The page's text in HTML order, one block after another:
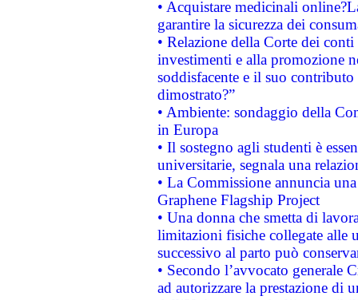
• Acquistare medicinali
garantire la sicurezza dei
• Relazione della Corte dei
investimenti e alla promozione
soddisfacente e il suo
dimostrato?”
• Ambiente: sondaggio della
in Europa
• Il sostegno agli studenti è
universitarie, segnala una
• La Commissione annuncia
Graphene Flagship Project
• Una donna che smetta di
limitazioni fisiche collegate alle
successivo al parto può
• Secondo l’avvocato
ad autorizzare la prestazione di